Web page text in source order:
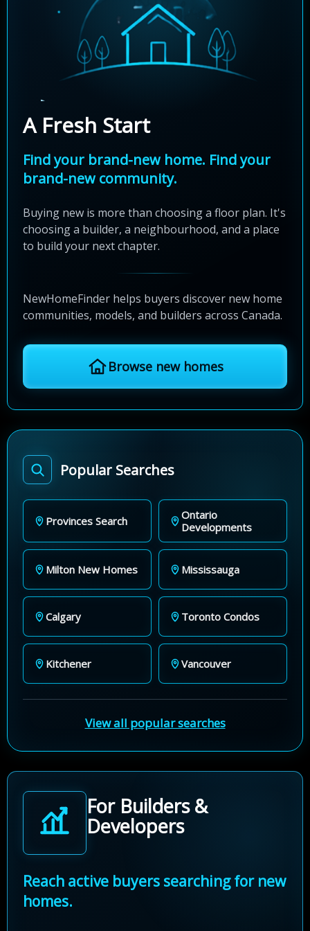
A Fresh Start
Find your brand-new home. Find your
brand-new community.
Buying new is more than choosing a floor plan. It's
choosing a builder, a neighbourhood, and a place
to build your next chapter.
NewHomeFinder helps buyers discover new home
communities, models, and builders across Canada.
Browse new homes
Popular Searches
Provinces Search
Ontario
Developments
Milton New Homes Mississauga
Calgary Toronto Condos
Kitchener Vancouver
View all popular searches
For Builders &
Developers
Reach active buyers searching for new
homes.